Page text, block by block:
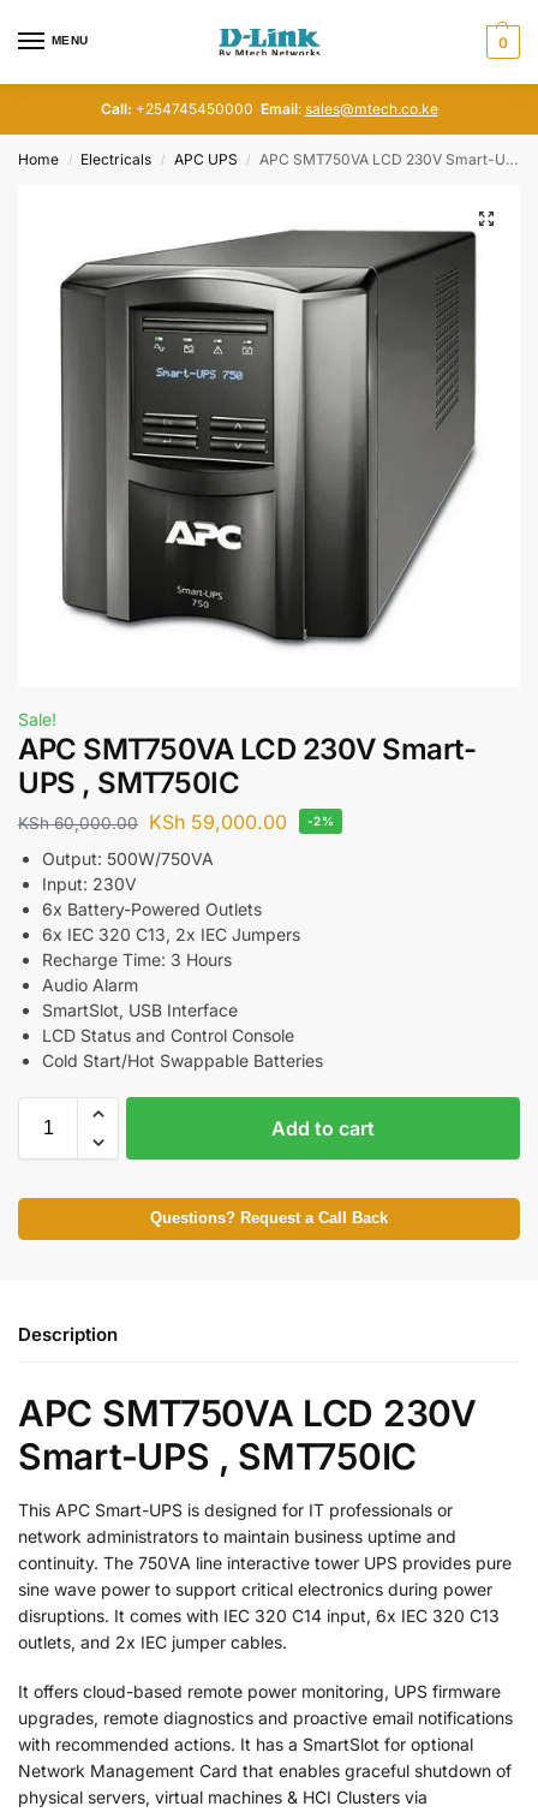
MENU 0
Call: +254745450000 Email: sales@mtech.co.ke
Home / Electricals / APC UPS / APC SMT750VA LCD 230V Smart-UPS , SMT750IC
Sale!
APC SMT750VA LCD 230V Smart-
UPS , SMT750IC
KSh60,000.00 KSh 59,000.00 -2%
Output: 500W/750VA
Input: 230V
6x Battery-Powered Outlets
6x IEC 320 C13, 2x IEC Jumpers
Recharge Time: 3 Hours
Audio Alarm
SmartSlot, USB Interface
LCD Status and Control Console
Cold Start/Hot Swappable Batteries
Add to cart
Questions? Request a Call Back
Description
APC SMT750VA LCD 230V
Smart-UPS , SMT750IC
This APC Smart-UPS is designed for IT professionals or
network administrators to maintain business uptime and
continuity. The 750VA line interactive tower UPS provides pure
sine wave power to support critical electronics during power
disruptions. It comes with IEC 320 C14 input, 6x IEC 320 C13
outlets, and 2x IEC jumper cables.
It offers cloud-based remote power monitoring, UPS firmware
upgrades, remote diagnostics and proactive email notifications
with recommended actions. It has a SmartSlot for optional
Network Management Card that enables graceful shutdown of
physical servers, virtual machines & HCI Clusters via